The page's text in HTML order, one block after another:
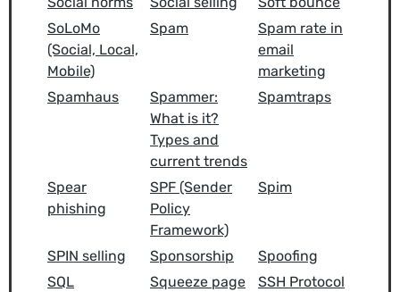
SoLoMo
(Social, Local,
Mobile)
Spam
Spam rate in
email
marketing
Spamhaus
Spammer:
What is it?
Types and
current trends
Spamtraps
Spear
phishing
SPF (Sender
Policy
Framework)
Spim
SPIN selling Sponsorship
Spoofing
SQL
Squeeze page
SSH Protocol